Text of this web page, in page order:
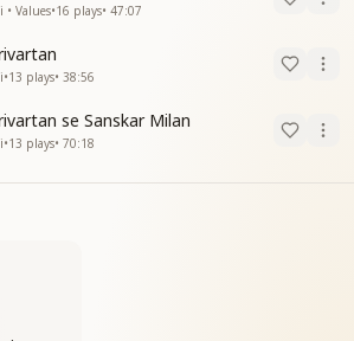
• Values•16 plays• 47:07
•13 plays• 38:56
se Sanskar Milan
•13 plays• 70:18